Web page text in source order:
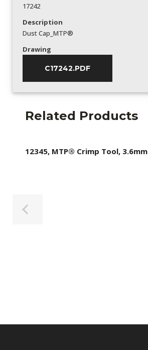
17242
Description
Dust Cap_MTP®
Drawing
C17242.PDF
Related Products
12345, MTP® Crimp Tool,